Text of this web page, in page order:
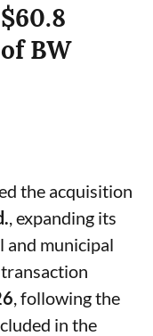
BW
the acquisition
, expanding its
municipal
, following the
in the